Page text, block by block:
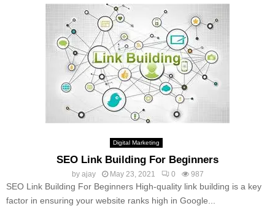
Digital Marketing
SEO Link Building For Beginners
by ajay May 23, 2021 0 987
SEO Link Building For Beginners High-quality link building is a key
factor in ensuring your website ranks high in Google...